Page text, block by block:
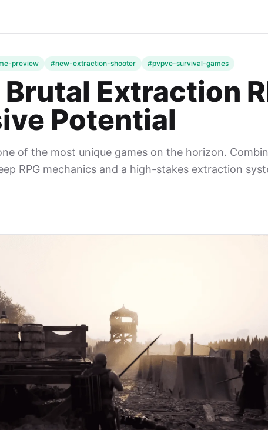
preview #new-extraction-shooter #pvpve-survival-games
Extraction
Potential
of the most unique games on the horizon.
RPG mechanics and a high-stakes extraction